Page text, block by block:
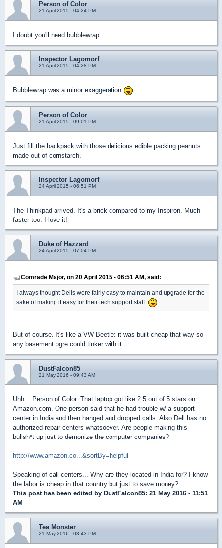
Person of Color
21 April 2015 - 04:24 PM
I doubt you'll need bubblewrap.
Inspector Lagomorf
21 April 2015 - 04:28 PM
Bubblewrap was a minor exaggeration.
Person of Color
21 April 2015 - 09:01 PM
Just fill the backpack with those delicious edible packing peanuts
made out of cornstarch.
Inspector Lagomorf
24 April 2015 - 06:51 PM
The Thinkpad arrived. It's a brick compared to my Inspiron. Much
faster too. I love it!
Duke of Hazzard
24 April 2015 - 07:04 PM
Comrade Major, on 20 April 2015 - 06:51 AM, said:
I always thought Dells were fairly easy to maintain and upgrade for the
sake of making it easy for their tech support staff.
But of course. It's like a VW Beetle: it was built cheap that way so
any basement ogre could tinker with it.
DustFalcon85
21 May 2016 - 09:43 AM
Uhh... Person of Color. That laptop got like 2.5 out of 5 stars on
Amazon.com. One person said that he had trouble w/ a support
center in India and then hanged and dropped calls. Also Dell has no
authorized repair centers whatsoever. Are people making this
bullsh*t up just to demonize the computer companies?
http://www.amazon.co...&sortBy=helpful
Speaking of call centers... Why are they located in India for? I know
the labor is cheap in that country but just to save money?
This post has been edited by DustFalcon85: 21 May 2016 - 11:51
AM
Tea Monster
21 May 2016 - 03:43 PM